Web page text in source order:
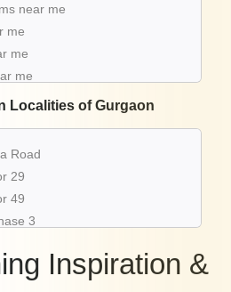
me
me
venues near me
with price |
me |
me
near me
me
me
me
me
me
me
Rooms near me
with price
me
me
Localities of Gurgaon
Road
29
49
3
38
Inspiration &